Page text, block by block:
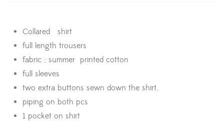
Collared shirt
full length trousers
fabric : summer printed cotton
full sleeves
two extra buttons sewn down the shirt.
piping on both pcs
1 pocket on shirt